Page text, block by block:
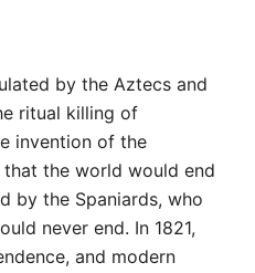
by the Aztecs and
ritual killing of
invention of the
the world would end
by the Spaniards, who
never end. In 1821,
and modern